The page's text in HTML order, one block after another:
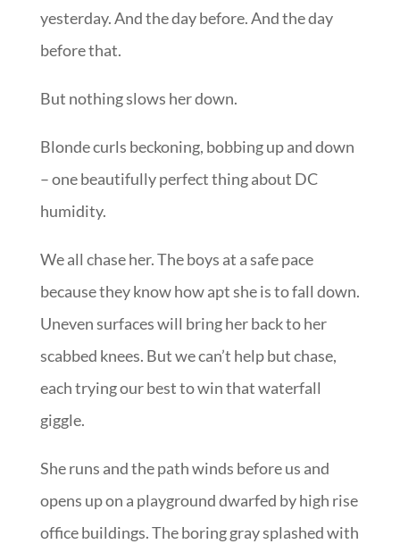
yesterday. And the day before. And the day
before that.
But nothing slows her down.
Blonde curls beckoning, bobbing up and down
– one beautifully perfect thing about DC
humidity.
We all chase her. The boys at a safe pace
because they know how apt she is to fall down.
Uneven surfaces will bring her back to her
scabbed knees. But we can’t help but chase,
each trying our best to win that waterfall
giggle.
She runs and the path winds before us and
opens up on a playground dwarfed by high rise
office buildings. The boring gray splashed with